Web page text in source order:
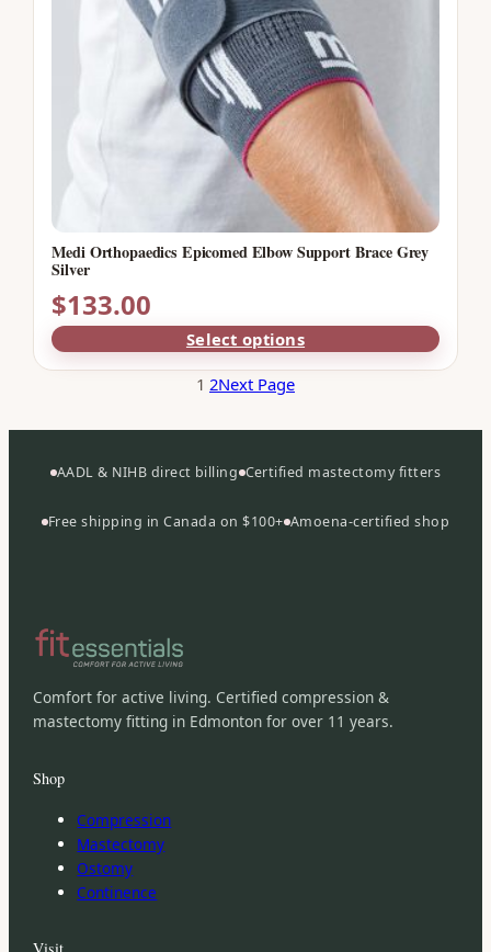
Medi Orthopaedics Epicomed Elbow Support Brace Grey
Silver
$133.00
Select options
1 2Next Page
AADL & NIHB direct billing Certified mastectomy fitters
Free shipping in Canada on $100+ Amoena-certified shop
Comfort for active living. Certified compression &
mastectomy fitting in Edmonton for over 11 years.
Shop
Compression
Mastectomy
Ostomy
Continence